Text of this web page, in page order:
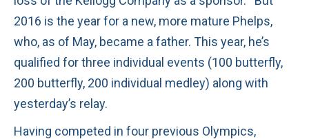
2016 is the year for a new, more mature Phelps,
who, as of May, became a father. This year, he’s
qualified for three individual events (100 butterfly,
200 butterfly, 200 individual medley) along with
yesterday’s relay.
Having competed in four previous Olympics,